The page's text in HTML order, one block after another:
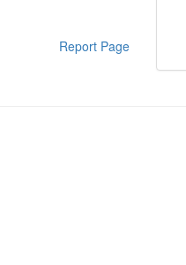
Report Page